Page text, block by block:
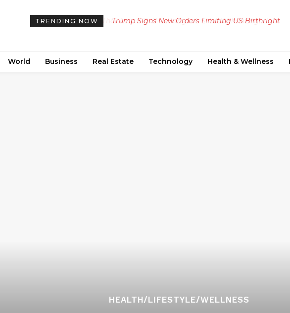
TRENDING NOW
Trump Signs New Orders Limiting US Birthright
World Business Real Estate Technology Health & Wellness
HEALTH/LIFESTYLE/WELLNESS